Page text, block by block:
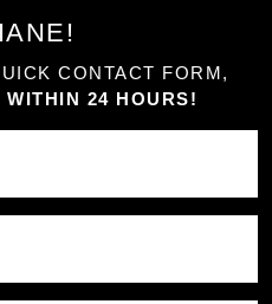
CONTACT FORM,
24 HOURS!